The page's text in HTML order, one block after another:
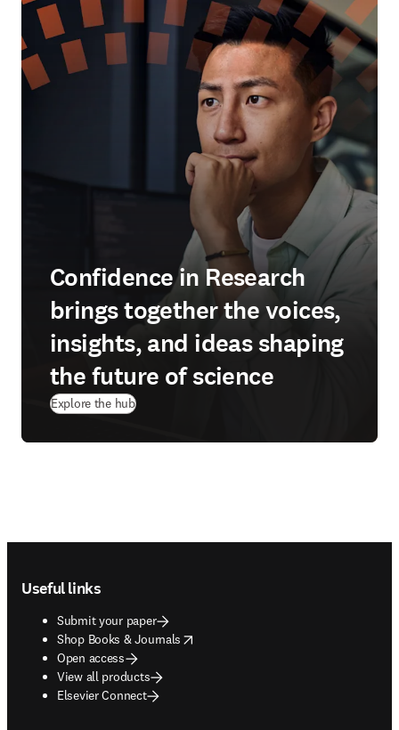
Confidence in Research
brings together the voices,
insights, and ideas shaping
the future of science
Explore the hub
Useful links
Submit your paper
Shop Books & Journals
opens in new tab/window
Open access
View all products
Elsevier Connect